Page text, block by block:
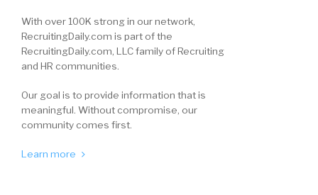
With over 100K strong in our network,
RecruitingDaily.com is part of the
RecruitingDaily.com, LLC family of Recruiting
and HR communities.
Our goal is to provide information that is
meaningful. Without compromise, our
community comes first.
Learn more